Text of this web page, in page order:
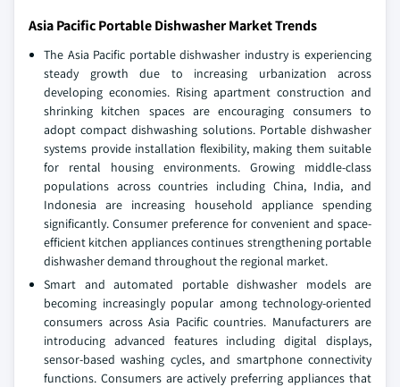
Asia Pacific Portable Dishwasher Market Trends
The Asia Pacific portable dishwasher industry is experiencing
steady growth due to increasing urbanization across
developing economies. Rising apartment construction and
shrinking kitchen spaces are encouraging consumers to
adopt compact dishwashing solutions. Portable dishwasher
systems provide installation flexibility, making them suitable
for rental housing environments. Growing middle-class
populations across countries including China, India, and
Indonesia are increasing household appliance spending
significantly. Consumer preference for convenient and space-
efficient kitchen appliances continues strengthening portable
dishwasher demand throughout the regional market.
Smart and automated portable dishwasher models are
becoming increasingly popular among technology-oriented
consumers across Asia Pacific countries. Manufacturers are
introducing advanced features including digital displays,
sensor-based washing cycles, and smartphone connectivity
functions. Consumers are actively preferring appliances that